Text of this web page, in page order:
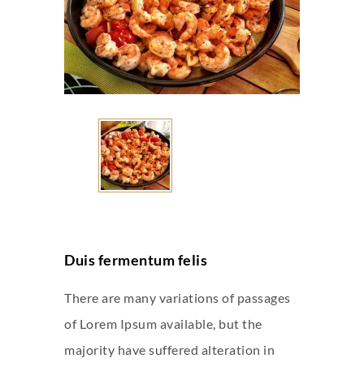
Duis fermentum felis
There are many variations of passages
of Lorem Ipsum available, but the
majority have suffered alteration in